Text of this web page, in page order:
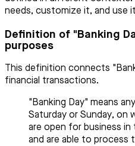
needs, customize it, and use
Definition of "Banking
purposes
This definition connects
financial transactions.
"Banking Day" means
Saturday or Sunday, on
are open for business
and are able to process